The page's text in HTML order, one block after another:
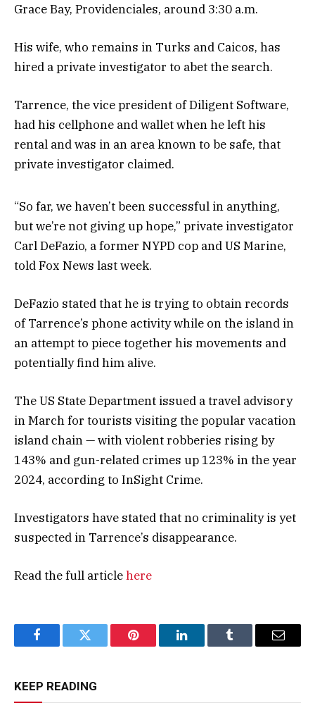
Grace Bay, Providenciales, around 3:30 a.m.
His wife, who remains in Turks and Caicos, has
hired a private investigator to abet the search.
Tarrence, the vice president of Diligent Software,
had his cellphone and wallet when he left his
rental and was in an area known to be safe, that
private investigator claimed.
“So far, we haven’t been successful in anything,
but we’re not giving up hope,” private investigator
Carl DeFazio, a former NYPD cop and US Marine,
told Fox News last week.
DeFazio stated that he is trying to obtain records
of Tarrence’s phone activity while on the island in
an attempt to piece together his movements and
potentially find him alive.
The US State Department issued a travel advisory
in March for tourists visiting the popular vacation
island chain — with violent robberies rising by
143% and gun-related crimes up 123% in the year
2024, according to InSight Crime.
Investigators have stated that no criminality is yet
suspected in Tarrence’s disappearance.
Read the full articlehere
FacebookTwitter Pinterest LinkedInTumblr Email
KEEP READING